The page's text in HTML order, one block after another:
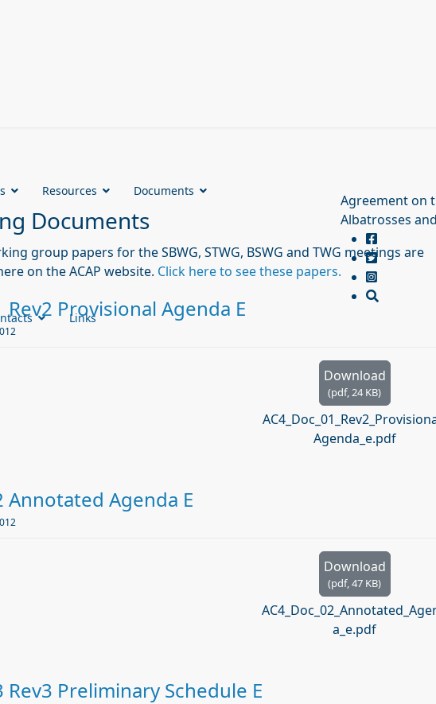
Resources Documents
Links
Agreement on
Albatrosses
Documents
group papers for the SBWG, STWG, BSWG and TWG meetings are
on the ACAP website. Click here to see these papers.
Rev2 Provisional Agenda E
Download
(pdf,24 KB)
Agenda_e.pdf
Annotated Agenda E
Download
(pdf,47 KB)
a_e.pdf
Rev3 Preliminary Schedule E